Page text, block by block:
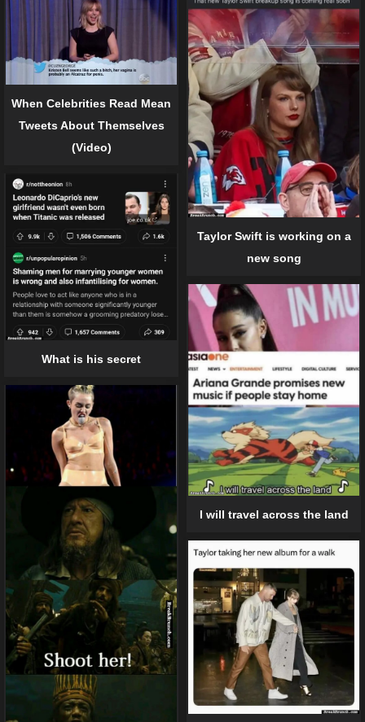
When Celebrities Read Mean
Tweets About Themselves
(Video)
Taylor Swift is working on a
new song
What is his secret
I will travel across the land